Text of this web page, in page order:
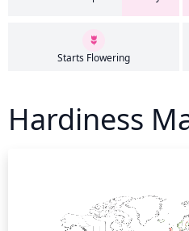
Starts Flowering
Hardiness